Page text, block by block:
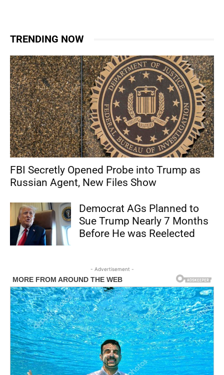
TRENDING NOW
FBI Secretly Opened Probe into Trump as
Russian Agent, New Files Show
Democrat AGs Planned to
Sue Trump Nearly 7 Months
Before He was Reelected
- Advertisement -